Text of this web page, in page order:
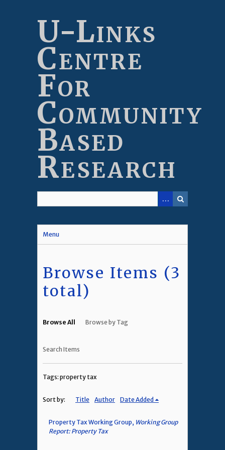
U-Links
Centre
For
Community
Based
Research
Menu
Browse Items (3
total)
Browse All Browse by Tag
Search Items
Tags: property tax
Sort by: Title Author Date Added
Property Tax Working Group, Working Group
Report: Property Tax